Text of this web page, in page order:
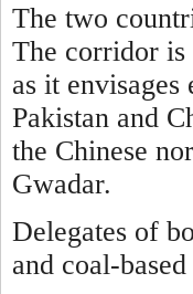
The two
The corridor is
as it
Pakistan and
the Chinese
Gwadar.
Delegates of
and coal-